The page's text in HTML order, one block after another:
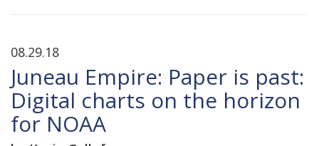
08.29.18
Juneau Empire: Paper is past:
Digital charts on the horizon
for NOAA